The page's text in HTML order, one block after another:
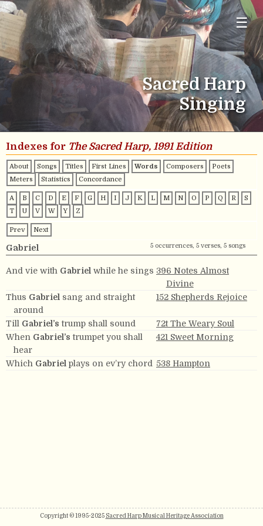
☰
Sacred Harp
Singing
Indexes for The Sacred Harp, 1991 Edition
About Songs Titles First Lines Words Composers
Poets
Meters
Statistics Concordance
A B C D E F G H I J K L M N O P Q R
S
T
U V W Y Z
Prev Next
Gabriel 5 occurrences, 5 verses, 5 songs
And vie with Gabriel while he sings 396 Notes Almost
Divine
Thus Gabriel sang and straight
around
152 Shepherds Rejoice
Till Gabriel’s trump shall sound
72t The Weary Soul
When Gabriel’s trumpet you shall
hear
421 Sweet Morning
Which Gabriel plays on ev’ry chord 538 Hampton
Copyright © 1995-2025 Sacred Harp Musical Heritage Association